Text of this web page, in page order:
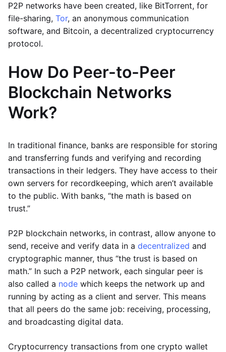
P2P networks have been created, like BitTorrent, for
file-sharing, Tor, an anonymous communication
software, and Bitcoin, a decentralized cryptocurrency
protocol.
How Do Peer-to-Peer
Blockchain Networks
Work?
In traditional finance, banks are responsible for storing
and transferring funds and verifying and recording
transactions in their ledgers. They have access to their
own servers for recordkeeping, which aren’t available
to the public. With banks, “the math is based on
trust.”
P2P blockchain networks, in contrast, allow anyone to
send, receive and verify data in a decentralized and
cryptographic manner, thus “the trust is based on
math.” In such a P2P network, each singular peer is
also called a node which keeps the network up and
running by acting as a client and server. This means
that all peers do the same job: receiving, processing,
and broadcasting digital data.
Cryptocurrency transactions from one crypto wallet